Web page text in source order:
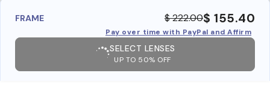
FRAME $ 222.00$ 155.40
Pay over time with PayPal and Affirm
SELECT LENSES
UP TO 50% OFF